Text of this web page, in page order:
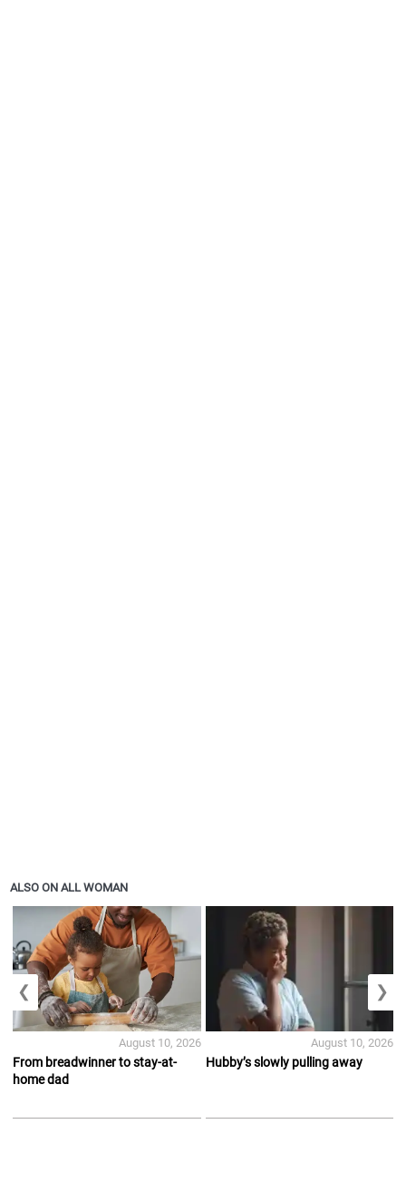
ALSO ON ALL WOMAN
From breadwinner to stay-at-
home dad
August 10, 2026
Hubby’s slowly pulling away
August 10, 2026
❮ ❯